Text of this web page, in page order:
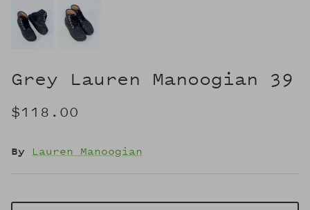
Grey Lauren Manoogian 39
$118.00
By Lauren Manoogian